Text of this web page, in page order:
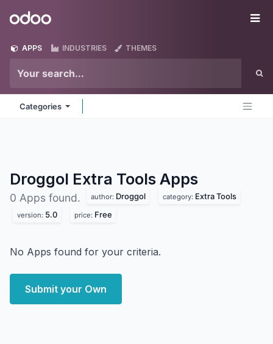
Odoo
APPS INDUSTRIES THEMES
Categories
Droggol Extra Tools Apps
0 Apps found. author: Droggol category: Extra Tools
version: 5.0 price: Free
No Apps found for your criteria.
Submit your Own